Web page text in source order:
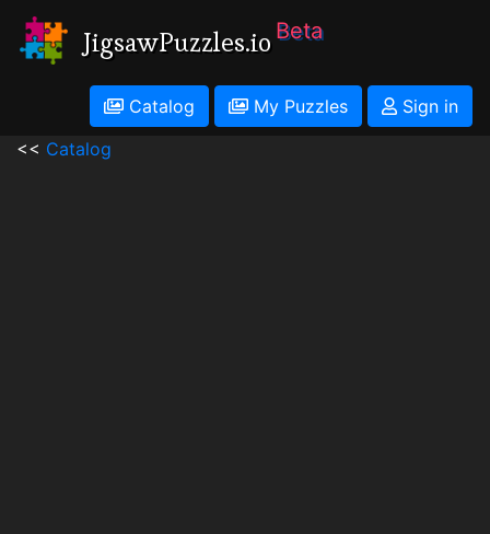
JigsawPuzzles.io Beta
Catalog My Puzzles
Sign in
<< Catalog